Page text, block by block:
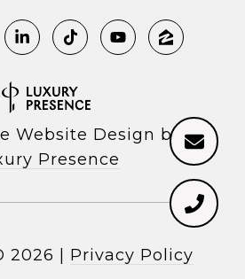
Website Design by
Presence
2026 Privacy Policy